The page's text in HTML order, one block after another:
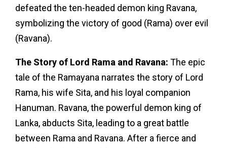
defeated the ten-headed demon king Ravana,
symbolizing the victory of good (Rama) over evil
(Ravana).
The Story of Lord Rama and Ravana: The epic
tale of the Ramayana narrates the story of Lord
Rama, his wife Sita, and his loyal companion
Hanuman. Ravana, the powerful demon king of
Lanka, abducts Sita, leading to a great battle
between Rama and Ravana. After a fierce and